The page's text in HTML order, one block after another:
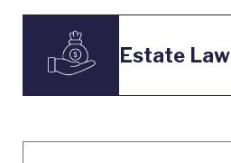
Estate Law